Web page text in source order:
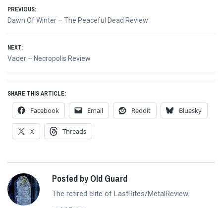
Post
navigation
PREVIOUS:
Previous
Dawn Of Winter – The Peaceful Dead Review
NEXT:
Next
Vader – Necropolis Review
SHARE THIS ARTICLE:
Facebook Email Reddit Bluesky
X Threads
Posted by Old Guard
The retired elite of LastRites/MetalReview.